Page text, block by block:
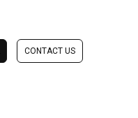
CONTACT US